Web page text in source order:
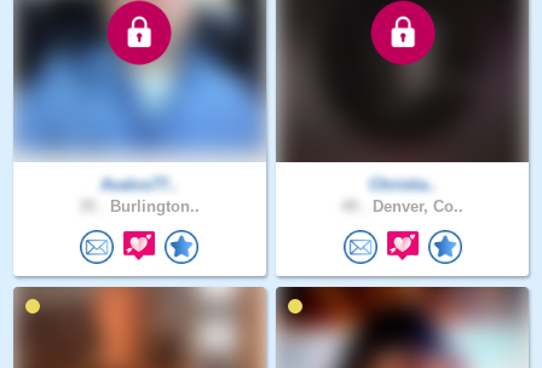
Avalos77..
Burlington..
Christia..
Denver, Co..